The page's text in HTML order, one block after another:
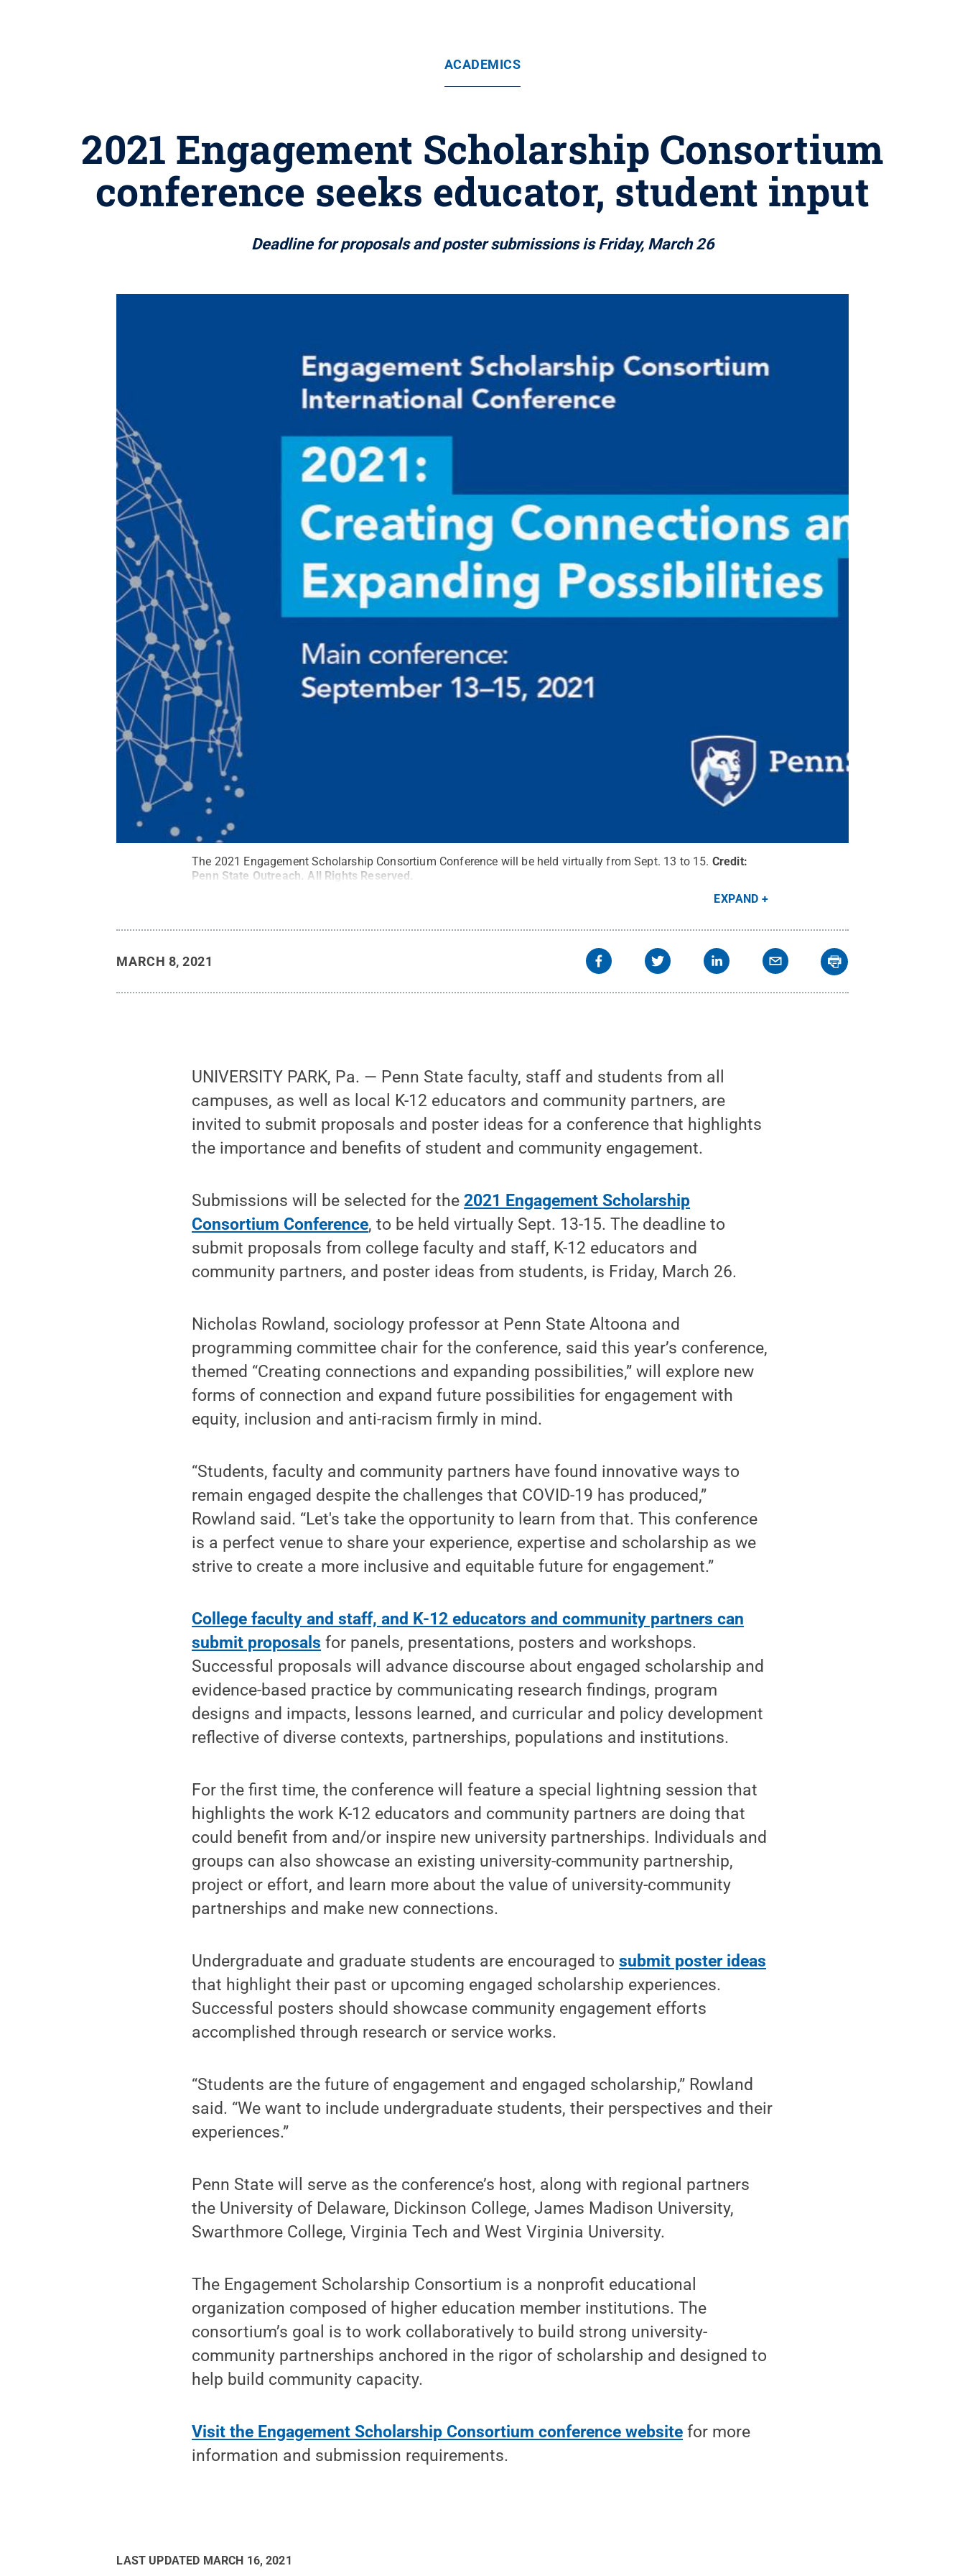
ACADEMICS
2021 Engagement Scholarship Consortium
conference seeks educator, student input
Deadline for proposals and poster submissions is Friday, March 26
The 2021 Engagement Scholarship Consortium Conference will be held virtually from Sept. 13 to 15. Credit:
Penn State Outreach. All Rights Reserved.
EXPAND
MARCH 8, 2021
UNIVERSITY PARK, Pa. — Penn State faculty, staff and students from all
campuses, as well as local K-12 educators and community partners, are
invited to submit proposals and poster ideas for a conference that highlights
the importance and benefits of student and community engagement.
Submissions will be selected for the2021 Engagement Scholarship
Consortium Conference, to be held virtually Sept. 13-15. The deadline to
submit proposals from college faculty and staff, K-12 educators and
community partners, and poster ideas from students, is Friday, March 26.
Nicholas Rowland, sociology professor at Penn State Altoona and
programming committee chair for the conference, said this year’s conference,
themed “Creating connections and expanding possibilities,” will explore new
forms of connection and expand future possibilities for engagement with
equity, inclusion and anti-racism firmly in mind.
“Students, faculty and community partners have found innovative ways to
remain engaged despite the challenges that COVID-19 has produced,”
Rowland said. “Let's take the opportunity to learn from that. This conference
is a perfect venue to share your experience, expertise and scholarship as we
strive to create a more inclusive and equitable future for engagement.”
College faculty and staff, and K-12 educators and community partners can
submit proposals for panels, presentations, posters and workshops.
Successful proposals will advance discourse about engaged scholarship and
evidence-based practice by communicating research findings, program
designs and impacts, lessons learned, and curricular and policy development
reflective of diverse contexts, partnerships, populations and institutions.
For the first time, the conference will feature a special lightning session that
highlights the work K-12 educators and community partners are doing that
could benefit from and/or inspire new university partnerships. Individuals and
groups can also showcase an existing university-community partnership,
project or effort, and learn more about the value of university-community
partnerships and make new connections.
Undergraduate and graduate students are encouraged tosubmit poster ideas
that highlight their past or upcoming engaged scholarship experiences.
Successful posters should showcase community engagement efforts
accomplished through research or service works.
“Students are the future of engagement and engaged scholarship,” Rowland
said. “We want to include undergraduate students, their perspectives and their
experiences.”
Penn State will serve as the conference’s host, along with regional partners
the University of Delaware, Dickinson College, James Madison University,
Swarthmore College, Virginia Tech and West Virginia University.
The Engagement Scholarship Consortium is a nonprofit educational
organization composed of higher education member institutions. The
consortium’s goal is to work collaboratively to build strong university-
community partnerships anchored in the rigor of scholarship and designed to
help build community capacity.
Visit the Engagement Scholarship Consortium conference website for more
information and submission requirements.
LAST UPDATED MARCH 16, 2021